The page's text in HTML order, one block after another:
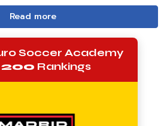
Read more
Soccer Academy
200 Rankings